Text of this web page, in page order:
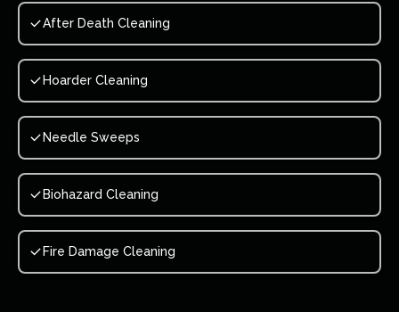
After Death Cleaning
Hoarder Cleaning
Needle Sweeps
Biohazard Cleaning
Fire Damage Cleaning